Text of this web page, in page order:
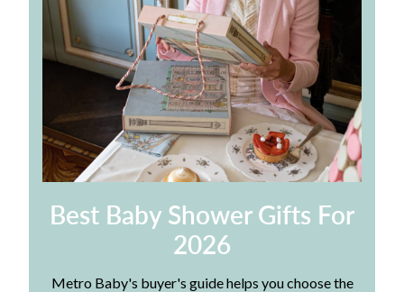
Best Baby Shower Gifts For
2026
Metro Baby's buyer's guide helps you choose the